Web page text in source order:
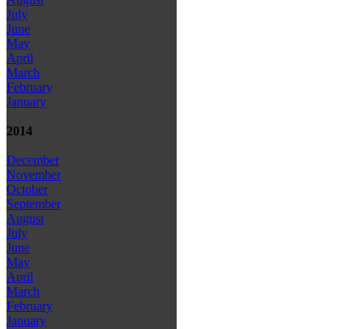
July
June
May
April
March
February
January
2014
December
November
October
September
August
July
June
May
April
March
February
January